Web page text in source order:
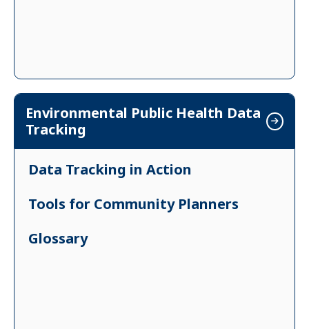
Environmental Public Health Data
Tracking
Data Tracking in Action
Tools for Community Planners
Glossary